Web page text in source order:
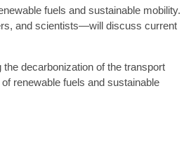
fuels and sustainable mobility.
and scientists—will discuss current
decarbonization of the transport
renewable fuels and sustainable